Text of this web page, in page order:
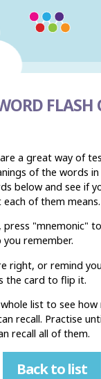
FLASH
a great way of
of the words
below and see if
of them means.
"mnemonic"
remember.
right, or remind
the card to flip it.
list to see how
recall. Practise
recall all of them.
Back to list